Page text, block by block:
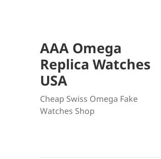
AAA Omega
Replica Watches
USA
Cheap Swiss Omega Fake
Watches Shop